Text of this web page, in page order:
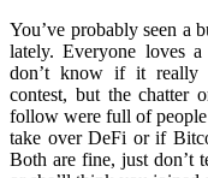
You’ve probably seen a
lately. Everyone loves
don’t know if it really
contest, but the chatter
follow were full of
take over DeFi or if
Both are fine, just don’t